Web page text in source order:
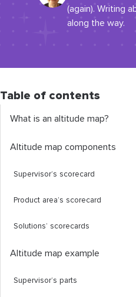
(again). Writing
along the way.
Table of contents
What is an altitude map?
Altitude map components
Supervisor’s scorecard
Product area’s scorecard
Solutions’ scorecards
Altitude map example
Supervisor’s parts